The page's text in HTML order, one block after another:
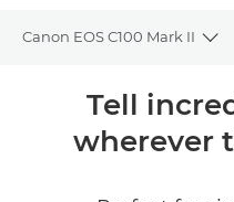
Canon EOS C100 Mark II
Overview
Specifications
Tell
wherever